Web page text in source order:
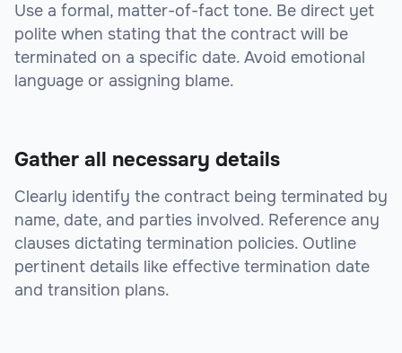
Use a formal, matter-of-fact tone. Be direct yet
polite when stating that the contract will be
terminated on a specific date. Avoid emotional
language or assigning blame.
Gather all necessary details
Clearly identify the contract being terminated by
name, date, and parties involved. Reference any
clauses dictating termination policies. Outline
pertinent details like effective termination date
and transition plans.